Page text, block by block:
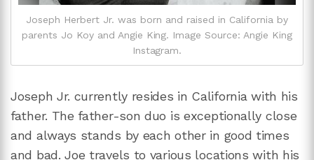
Joseph Herbert Jr. was born and raised in California by
parents Jo Koy and Angie King. Image Source: Angie King
Instagram.
Joseph Jr. currently resides in California with his
father. The father-son duo is exceptionally close
and always stands by each other in good times
and bad. Joe travels to various locations with his